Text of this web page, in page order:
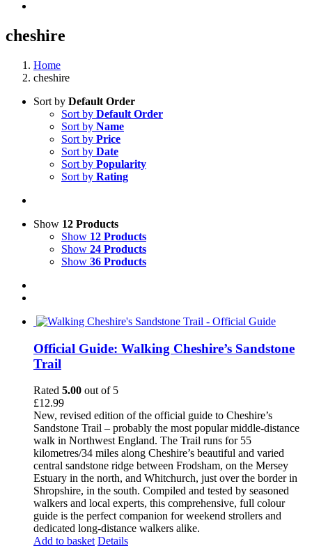
cheshire
Home
cheshire
Sort by Default Order
Sort by Default Order
Sort by Name
Sort by Price
Sort by Date
Sort by Popularity
Sort by Rating
Show 12 Products
Show 12 Products
Show 24 Products
Show 36 Products
Official Guide: Walking Cheshire’s Sandstone
Trail
Rated 5.00 out of 5
£12.99
New, revised edition of the official guide to Cheshire’s
Sandstone Trail – probably the most popular middle-distance
walk in Northwest England. The Trail runs for 55
kilometres/34 miles along Cheshire’s beautiful and varied
central sandstone ridge between Frodsham, on the Mersey
Estuary in the north, and Whitchurch, just over the border in
Shropshire, in the south. Compiled and tested by seasoned
walkers and local experts, this comprehensive, full colour
guide is the perfect companion for weekend strollers and
dedicated long-distance walkers alike.
Add to basket Details